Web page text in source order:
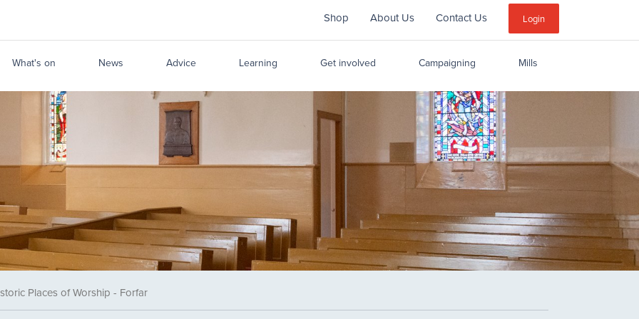
Login
Sub
Menu
Shop About Us Contact Us
What's on News Advice Learning Get involved Campaigning Mills
Places of Worship - Forfar